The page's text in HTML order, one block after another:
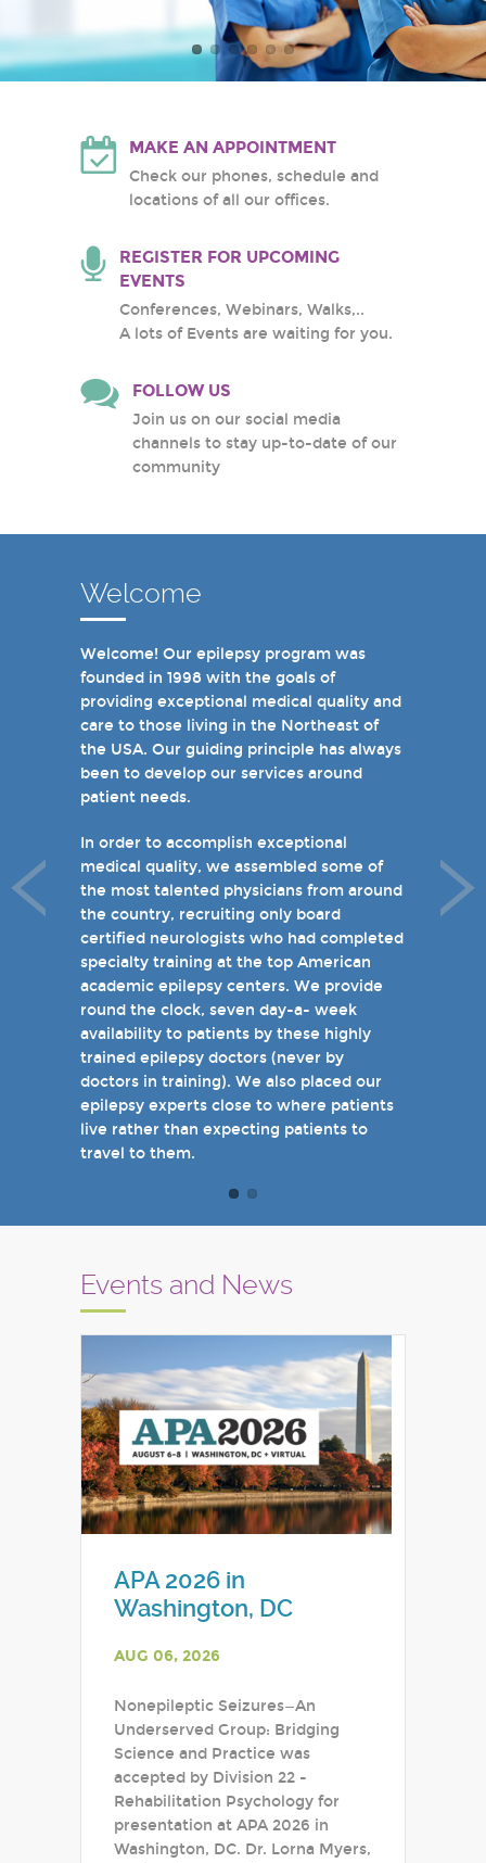
White Plains Hospital
Center
MAKE AN APPOINTMENT
Check our phones, schedule and
locations of all our offices.
REGISTER FOR UPCOMING
EVENTS
Conferences, Webinars, Walks,..
A lots of Events are waiting for you.
FOLLOW US
Join us on our social media
channels to stay up-to-date of our
community
Welcome
Welcome! Our epilepsy program was
founded in 1998 with the goals of
providing exceptional medical quality and
care to those living in the Northeast of
the USA. Our guiding principle has always
been to develop our services around
patient needs.
In order to accomplish exceptional
medical quality, we assembled some of
the most talented physicians from around
the country, recruiting only board
certified neurologists who had completed
specialty training at the top American
academic epilepsy centers. We provide
round the clock, seven day-a- week
availability to patients by these highly
trained epilepsy doctors (never by
doctors in training). We also placed our
epilepsy experts close to where patients
live rather than expecting patients to
travel to them.
In recent years, we are proud to have
achieved Level 4 designations in three of
our hospital-based epilepsy programs.
Patients can choose from our 16 offices
and we have 19 hospital based epilepsy-
monitoring units. We also host several
specialty clinics for unique disorders in
tuberous sclerosis and specialty programs
for women with epilepsy and psychogenic
non-epileptic seizures (PNES).
I invite you to take a few minutes to visit
the rest of our site and welcome you
when you come see us in person in the
near future.
Sincerely,
Marcelo Lancman, MD
Events and News
APA 2026 in
Washington, DC
AUG 06, 2026
Nonepileptic Seizures—An
Underserved Group: Bridging
Science and Practice was
accepted by Division 22 -
Rehabilitation Psychology for
presentation at APA 2026 in
Washington, DC. Dr. Lorna Myers,